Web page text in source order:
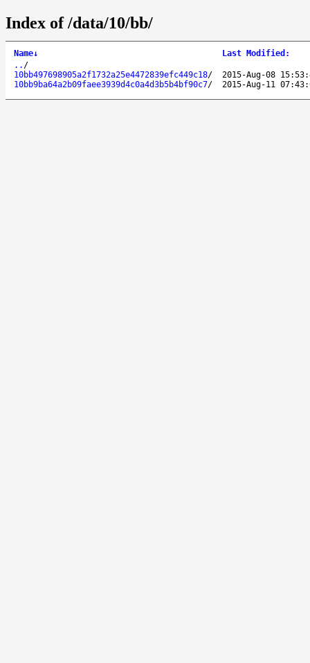
Index of /data/10/bb/
Name↓ Last Modified :
.. /
10bb497698905a2f1732a25e4472839efc449c18/
2015-Aug-08
10bb9ba64a2b09faee3939d4c0a4d3b5b4bf90c7/ 2015-Aug-11